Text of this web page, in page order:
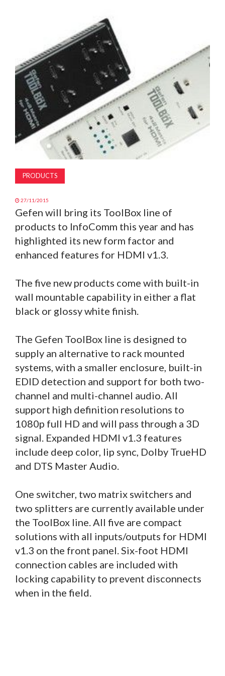
SUBSCRIBE
PRODUCTS
27/11/2015
Gefen will bring its ToolBox line of
products to InfoComm this year and has
highlighted its new form factor and
enhanced features for HDMI v1.3.
The five new products come with built-in
wall mountable capability in either a flat
black or glossy white finish.
The Gefen ToolBox line is designed to
supply an alternative to rack mounted
systems, with a smaller enclosure, built-in
EDID detection and support for both two-
channel and multi-channel audio. All
support high definition resolutions to
1080p full HD and will pass through a 3D
signal. Expanded HDMI v1.3 features
include deep color, lip sync, Dolby TrueHD
and DTS Master Audio.
One switcher, two matrix switchers and
two splitters are currently available under
the ToolBox line. All five are compact
solutions with all inputs/outputs for HDMI
v1.3 on the front panel. Six-foot HDMI
connection cables are included with
locking capability to prevent disconnects
when in the field.